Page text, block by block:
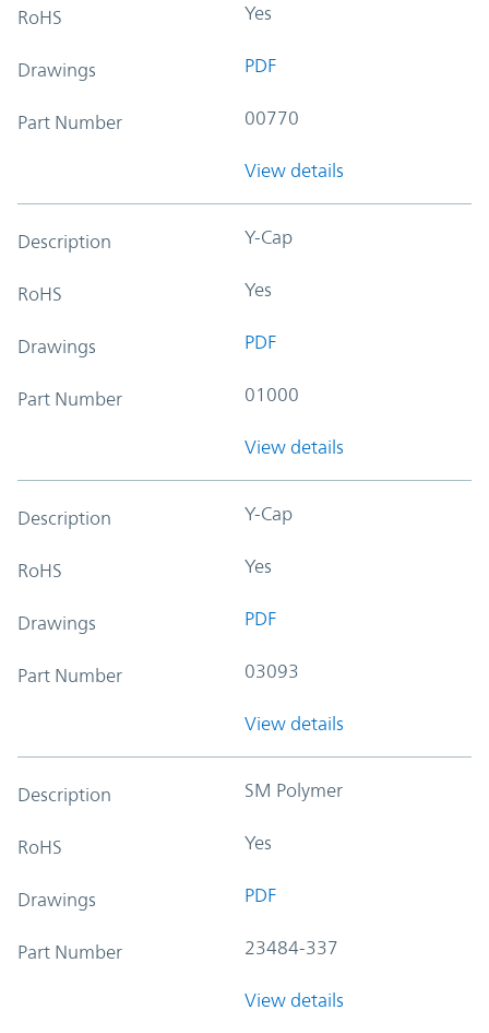
RoHS Yes
Drawings PDF
Part Number 00770
View details
Description Y-Cap
RoHS Yes
Drawings PDF
Part Number 01000
View details
Description Y-Cap
RoHS Yes
Drawings PDF
Part Number 03093
View details
Description SM Polymer
RoHS Yes
Drawings PDF
Part Number 23484-337
View details